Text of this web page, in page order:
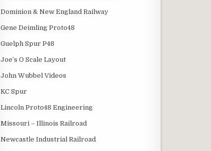
Dominion & New England Railway
Gene Deimling Proto48
Guelph Spur P48
Joe’s O Scale Layout
John Wubbel Videos
KC Spur
Lincoln Proto48 Engineering
Missouri – Illinois Railroad
Newcastle Industrial Railroad